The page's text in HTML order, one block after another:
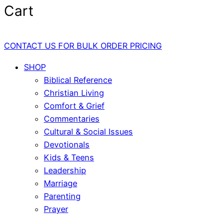
Cart
CONTACT US FOR BULK ORDER PRICING
SHOP
Biblical Reference
Christian Living
Comfort & Grief
Commentaries
Cultural & Social Issues
Devotionals
Kids & Teens
Leadership
Marriage
Parenting
Prayer